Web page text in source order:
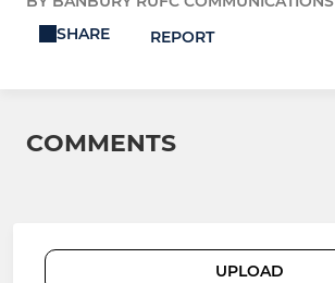
SHARE
REPORT
COMMENTS
UPLOAD